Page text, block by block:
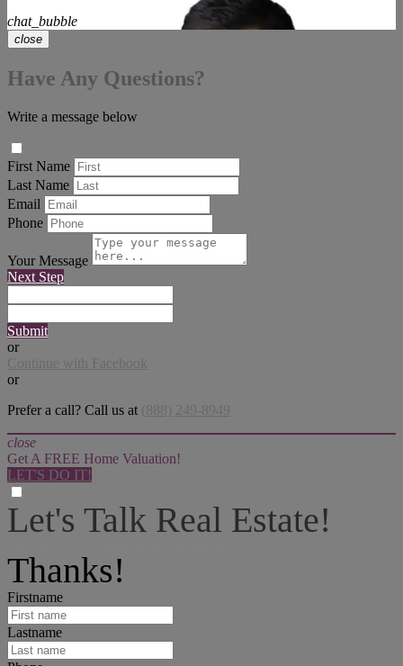
chat_bubble
close
Have Any Questions?
Write a message below
First Name
Last Name
Email
Phone
Your Message
Next Step
Submit
or
Continue with Facebook
or
Prefer a call? Call us at (888) 249-8949
close
Get A FREE Home Valuation!
LET'S DO IT!
Let's Talk Real Estate!
Thanks!
Firstname
Lastname